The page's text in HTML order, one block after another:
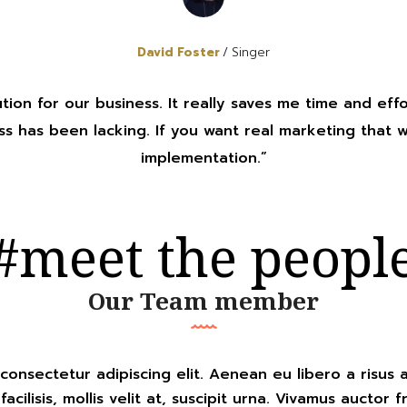
David Foster Singer
for our business. It really saves me time and
has been lacking. If you want real marketing that
implementation.”
the
Our Team member
adipiscing elit. Aenean eu libero a
mollis velit at, suscipit urna. Vivamus auctor